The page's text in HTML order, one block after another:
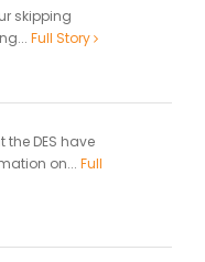
skipping
Full Story
DES have
on... Full